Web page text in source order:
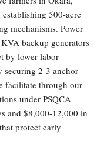
500-acre
mechanisms. Power
backup generators
by lower labor
securing 2-3 anchor
facilitate through our
under PSQCA
and $8,000-12,000 in
protect early